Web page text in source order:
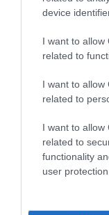
device
I want to allow
related to
I want to allow
related to
I want to allow
related to
functionality
user protection.
Összesen 2